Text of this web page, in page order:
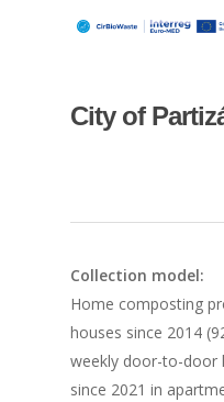
Hit enter to search
City of
Collection model:
Home composting
houses since 2014
weekly door-to-door
since 2021 in